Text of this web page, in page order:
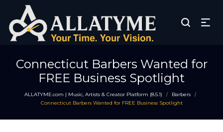
Connecticut Barbers Wanted for
FREE Business Spotlight
ALLATYME.com | Music, Artists & Creator Platform (8.5.1) / Barbers /
Connecticut Barbers Wanted for FREE Business Spotlight